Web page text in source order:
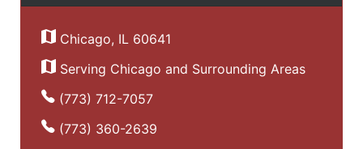
Chicago, IL 60641
Serving Chicago and Surrounding Areas
(773) 712-7057
(773) 360-2639